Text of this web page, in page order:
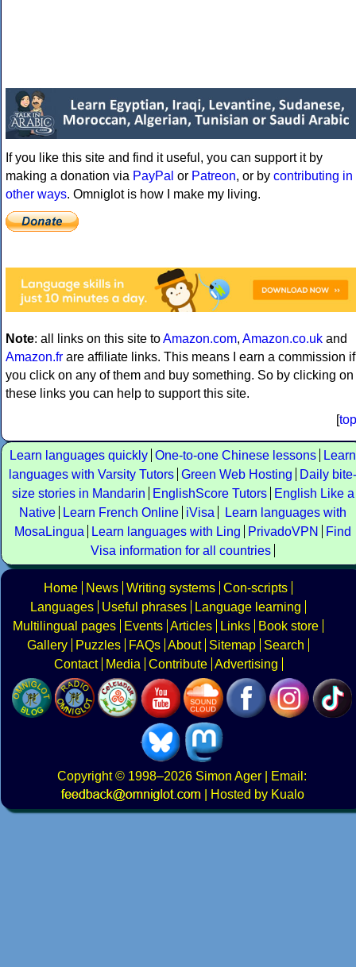
If you like this site and find it useful, you can support it by
making a donation via PayPal or Patreon, or by contributing in
other ways. Omniglot is how I make my living.
Note: all links on this site toAmazon.com, Amazon.co.uk and
Amazon.fr are affiliate links. This means I earn a commission if
you click on any of them and buy something. So by clicking on
these links you can help to support this site.
[top
Learn languages quickly One-to-one Chinese lessons
Learn
languages with Varsity Tutors Green Web Hosting
Daily bite-
size stories in Mandarin
EnglishScore Tutors
English Like a
Native
Learn French Online iVisa
Learn languages with
MosaLingua
Learn languages with Ling PrivadoVPN
Find
Visa information for all countries
Home News Writing systems Con-scripts
Languages
Useful phrases
Language learning
Multilingual pages
Events Articles Links
Book store
Gallery
Puzzles FAQs About Sitemap
Search
Contact
Media Contribute Advertising
Copyright© 1998–2026 Simon Ager | Email:
|
Hosted by Kualo